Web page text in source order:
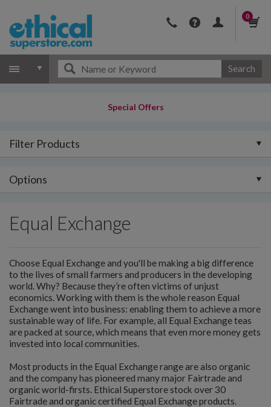
0
Search
Special Offers
Filter Products
Options
Equal Exchange
Choose Equal Exchange and you'll be making a big difference
to the lives of small farmers and producers in the developing
world. Why? Because they’re often victims of unjust
economics. Working with them is the whole reason Equal
Exchange went into business: enabling them to achieve a more
sustainable way of life. For example, all Equal Exchange teas
are packed at source, which means that even more money gets
invested into local communities.
Most products in the Equal Exchange range are also organic
and the company has pioneered many major Fairtrade and
organic world-firsts. Ethical Superstore stock over 30
Fairtrade and organic certified Equal Exchange products.